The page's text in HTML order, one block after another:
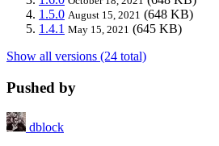
1.5.0 August 15, 2021 (648 KB)
1.4.1 May 15, 2021 (645 KB)
Show all versions (24 total)
Pushed by
dblock